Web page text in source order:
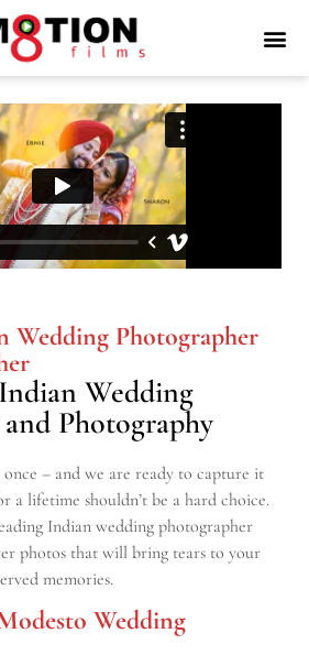
Wedding Photographer
Wedding
Photography
– and we are ready to capture it
a lifetime shouldn’t be a hard choice.
Indian wedding photographer
photos that will bring tears to your
memories.
Wedding